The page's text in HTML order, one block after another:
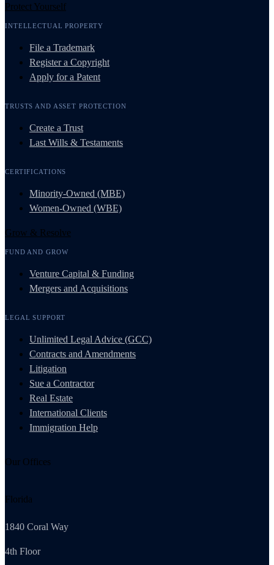
Protect Yourself
INTELLECTUAL PROPERTY
File a Trademark
Register a Copyright
Apply for a Patent
TRUSTS AND ASSET PROTECTION
Create a Trust
Last Wills & Testaments
CERTIFICATIONS
Minority-Owned (MBE)
Women-Owned (WBE)
Grow & Resolve
FUND AND GROW
Venture Capital & Funding
Mergers and Acquisitions
LEGAL SUPPORT
Unlimited Legal Advice (GCC)
Contracts and Amendments
Litigation
Sue a Contractor
Real Estate
International Clients
Immigration Help
Our Offices
Florida
1840 Coral Way
4th Floor